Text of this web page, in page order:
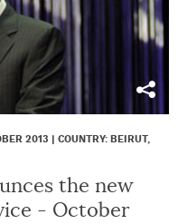
2013 | COUNTRY: BEIRUT,
the new
- October